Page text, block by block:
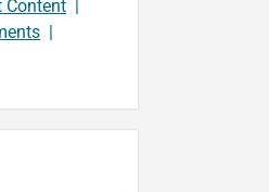
Content |
|